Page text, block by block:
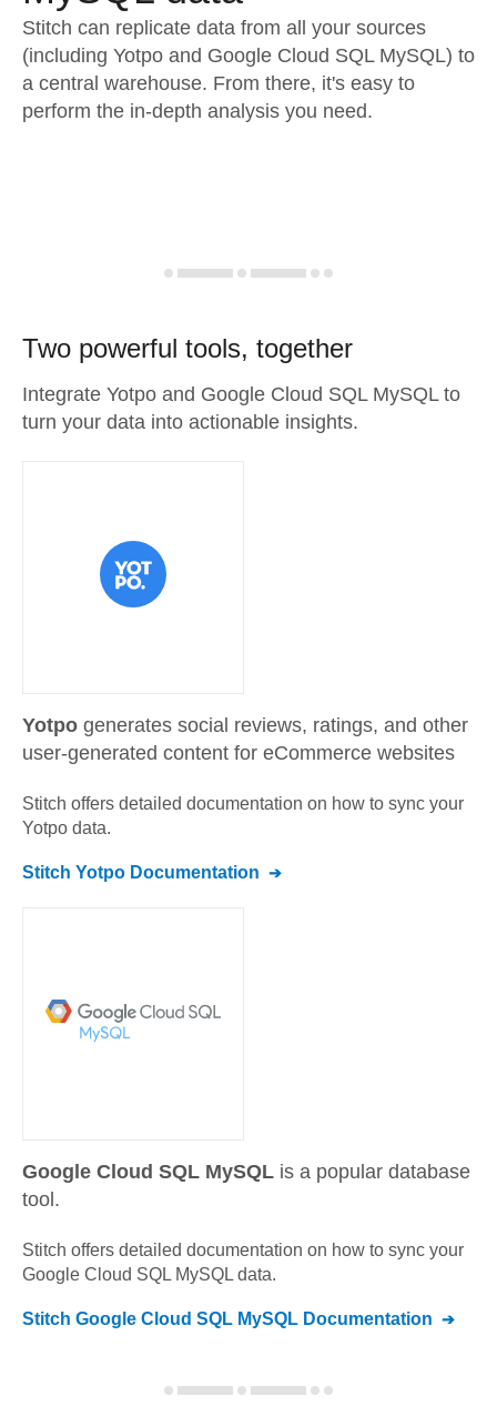
Stitch can replicate data from all your sources
(including Yotpo and Google Cloud SQL MySQL) to
a central warehouse. From there, it's easy to
perform the in-depth analysis you need.
Two powerful tools, together
Integrate Yotpo and Google Cloud SQL MySQL to
turn your data into actionable insights.
Yotpo generates social reviews, ratings, and other
user-generated content for eCommerce websites
Stitch offers detailed documentation on how to sync your
Yotpo data.
Stitch Yotpo Documentation
Google Cloud SQL MySQL is a popular database
tool.
Stitch offers detailed documentation on how to sync your
Google Cloud SQL MySQL data.
Stitch Google Cloud SQL MySQL Documentation